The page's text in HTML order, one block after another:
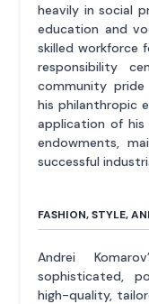
heavily in social
education and
skilled workforce
responsibility
community
his philanthropic
application of
endowments,
successful
FASHION, STYLE,
Andrei
sophisticated,
high-quality,